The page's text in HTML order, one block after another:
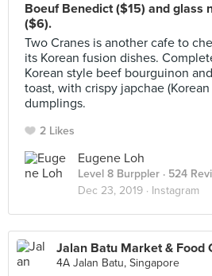
Boeuf Benedict ($15) and glass
($6).
Two Cranes is another cafe to
its Korean fusion dishes.
Korean style beef bourguinon
toast, with crispy japchae
dumplings.
2 Likes
Eugene Loh
Level 8 Burppler · 524
Dec 23, 2019 · Instagram
Jalan Batu Market & Food
4A Jalan Batu, Singapore